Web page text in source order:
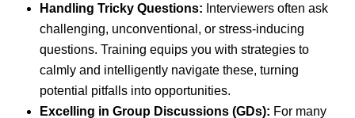
Handling Tricky Questions: Interviewers often ask
challenging, unconventional, or stress-inducing
questions. Training equips you with strategies to
calmly and intelligently navigate these, turning
potential pitfalls into opportunities.
Excelling in Group Discussions (GDs): For many